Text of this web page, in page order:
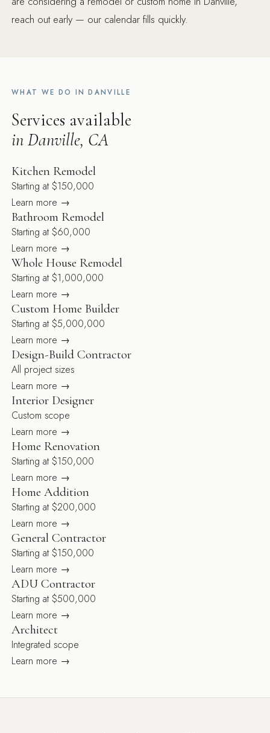
reach out early — our calendar fills quickly.
WHAT WE DO IN DANVILLE
Services available
in Danville, CA
Kitchen Remodel
Starting at $150,000
Learn more →
Bathroom Remodel
Starting at $60,000
Learn more →
Whole House Remodel
Starting at $1,000,000
Learn more →
Custom Home Builder
Starting at $5,000,000
Learn more →
Design-Build Contractor
All project sizes
Learn more →
Interior Designer
Custom scope
Learn more →
Home Renovation
Starting at $150,000
Learn more →
Home Addition
Starting at $200,000
Learn more →
General Contractor
Starting at $150,000
Learn more →
ADU Contractor
Starting at $500,000
Learn more →
Architect
Integrated scope
Learn more →